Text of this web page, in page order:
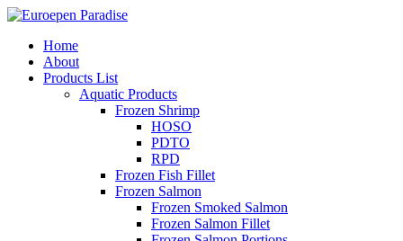
Home
About
Products List
Aquatic Products
Frozen Shrimp
HOSO
PDTO
RPD
Frozen Fish Fillet
Frozen Salmon
Frozen Smoked Salmon
Frozen Salmon Fillet